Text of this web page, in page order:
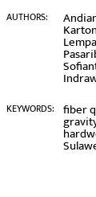
AUTHORS:
KEYWORDS: fiber